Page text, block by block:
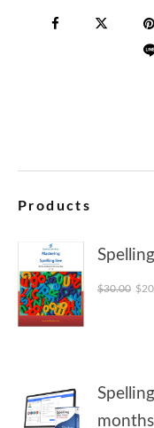
Products
$30.00 $
months